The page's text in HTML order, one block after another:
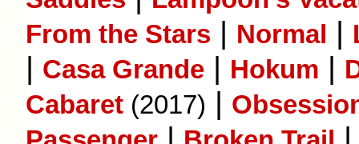
From the Stars | Normal |
| Casa Grande | Hokum |
Cabaret (2017) |